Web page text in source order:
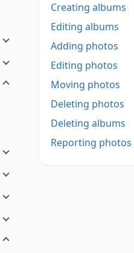
Creating albums
Editing albums
Adding photos
Editing photos
Moving photos
Deleting photos
Deleting albums
Reporting